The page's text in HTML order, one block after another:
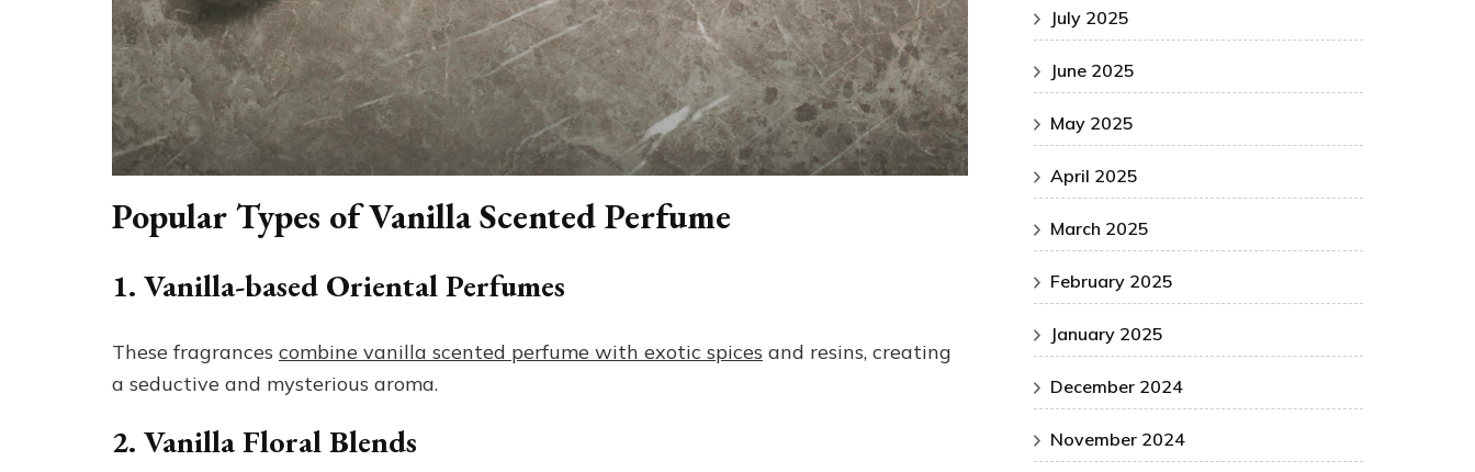
Popular Types of Vanilla Scented Perfume
1. Vanilla-based Oriental Perfumes
These fragrances combine vanilla scented perfume with exotic spices and resins, creating
a seductive and mysterious aroma.
2. Vanilla Floral Blends
July 2025
June 2025
May 2025
April 2025
March 2025
February 2025
January 2025
December 2024
November 2024